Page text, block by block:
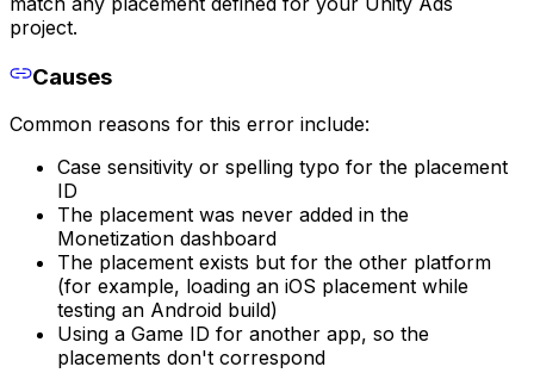
project.
Causes
Common reasons for this error include:
Case sensitivity or spelling typo for the placement
ID
The placement was never added in the
Monetization dashboard
The placement exists but for the other platform
(for example, loading an iOS placement while
testing an Android build)
Using a Game ID for another app, so the
placements don't correspond